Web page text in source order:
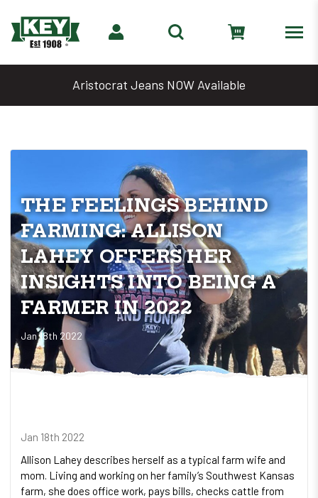
Denim Days Are Back 🔥
THE FEELINGS BEHIND
FARMING: ALLISON
LAHEY OFFERS HER
INSIGHTS INTO BEING A
FARMER IN 2022
Jan 18th 2022
Jan 18th 2022
Allison Lahey describes herself as a typical farm wife and
mom. Living and working on her family’s Southwest Kansas
farm, she does office work, pays bills, checks cattle from